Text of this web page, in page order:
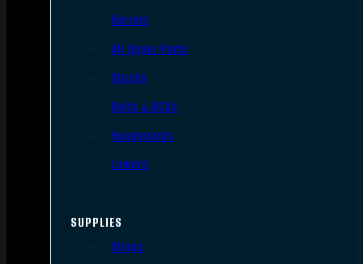
Barrels
AR Upper Parts
Stocks
Bolts & BCGs
Handguards
Lowers
SUPPLIES
Slings